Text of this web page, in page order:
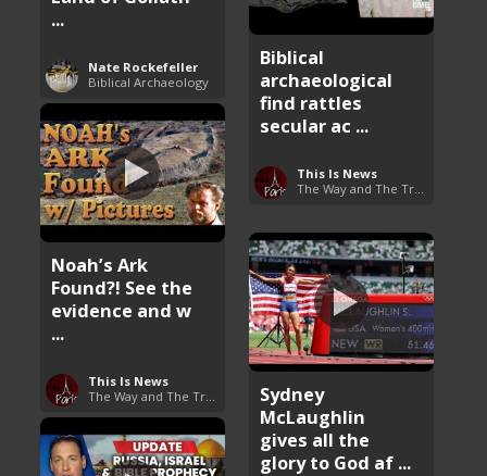
...
Nate Rockefeller
Biblical Archaeology
Biblical
archaeological
find rattles
secular ac ...
This Is News
Noah’s Ark
Found?! See the
evidence and w
...
This Is News
Sydney
McLaughlin
gives all the
glory to God af ...